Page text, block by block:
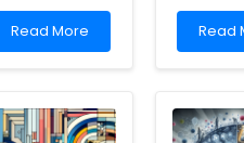
Read
more
Potential:
How
Read More
Read
more
Read